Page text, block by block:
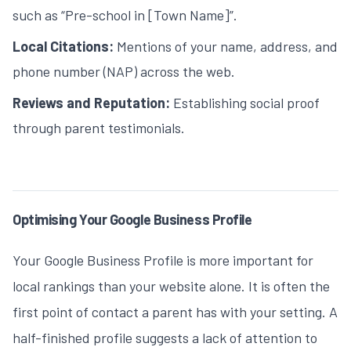
such as “Pre-school in [Town Name]”.
Local Citations: Mentions of your name, address, and
phone number (NAP) across the web.
Reviews and Reputation: Establishing social proof
through parent testimonials.
Optimising Your Google Business Profile
Your Google Business Profile is more important for
local rankings than your website alone. It is often the
first point of contact a parent has with your setting. A
half-finished profile suggests a lack of attention to